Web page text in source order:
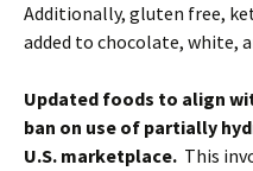
Additionally, gluten free,
added to chocolate, white,
Updated foods to align
ban on use of partially
U.S. marketplace. This